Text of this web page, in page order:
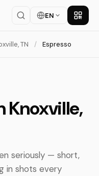
EN Get
TN / Espresso
Knoxville,
seriously — short,
in shots every